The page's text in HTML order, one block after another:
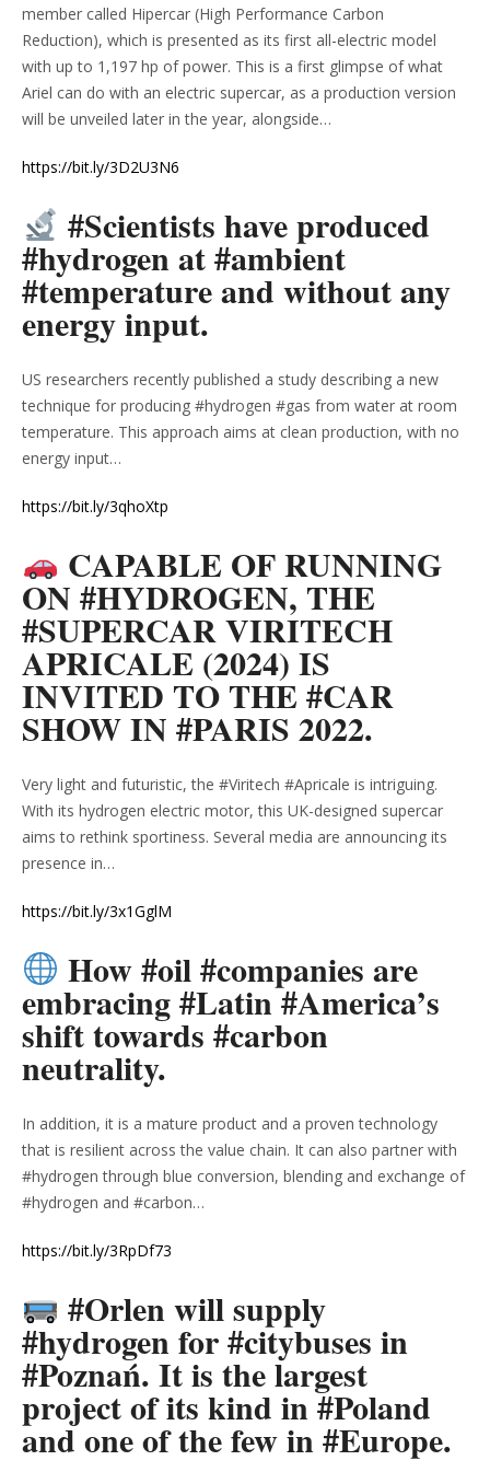
member called Hipercar (High Performance Carbon
Reduction), which is presented as its first all-electric model
with up to 1,197 hp of power. This is a first glimpse of what
Ariel can do with an electric supercar, as a production version
will be unveiled later in the year, alongside…
https://bit.ly/3D2U3N6
#Scientists have produced
#hydrogen at #ambient
#temperature and without any
energy input.
US researchers recently published a study describing a new
technique for producing #hydrogen #gas from water at room
temperature. This approach aims at clean production, with no
energy input…
https://bit.ly/3qhoXtp
CAPABLE OF RUNNING
ON #HYDROGEN, THE
#SUPERCAR VIRITECH
APRICALE (2024) IS
INVITED TO THE #CAR
SHOW IN #PARIS 2022.
Very light and futuristic, the #Viritech #Apricale is intriguing.
With its hydrogen electric motor, this UK-designed supercar
aims to rethink sportiness. Several media are announcing its
presence in…
https://bit.ly/3x1GglM
How #oil #companies are
embracing #Latin #America’s
shift towards #carbon
neutrality.
In addition, it is a mature product and a proven technology
that is resilient across the value chain. It can also partner with
#hydrogen through blue conversion, blending and exchange of
#hydrogen and #carbon…
https://bit.ly/3RpDf73
#Orlen will supply
#hydrogen for #citybuses in
#Poznań. It is the largest
project of its kind in #Poland
and one of the few in #Europe.